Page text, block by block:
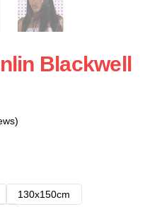
Blackwell
130x150cm